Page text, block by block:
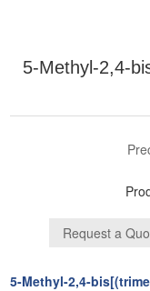
5-Methyl-2,4-
5-Methyl-2,4-